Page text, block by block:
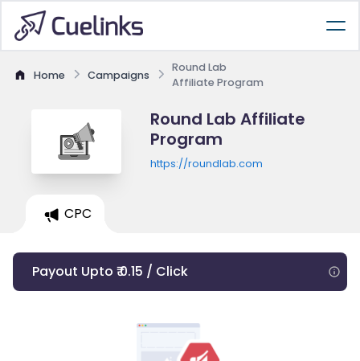
Home Campaigns
Round Lab
Affiliate Program
Round Lab Affiliate
Program
https://roundlab.com
CPC
Payout Upto ₹ 0.15 / Click